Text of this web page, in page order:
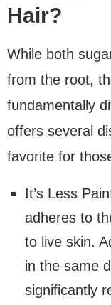
Hair?
While both
from the root,
fundamentally
offers several
favorite for
It’s Less
adheres to
to live skin.
in the same
significantly